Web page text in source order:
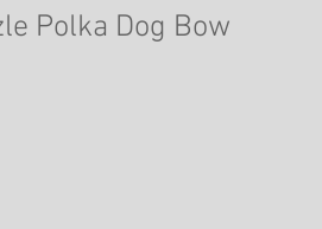
Polka Dog Bow